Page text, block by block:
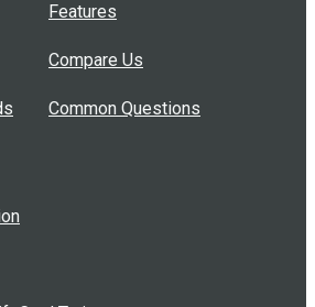
Features
Compare Us
Common Questions